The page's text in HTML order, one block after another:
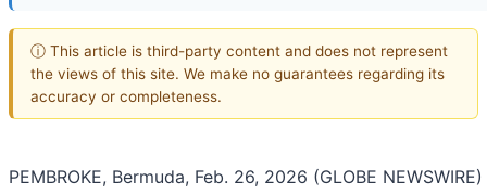
ⓘ This article is third-party content and does not represent
the views of this site. We make no guarantees regarding its
accuracy or completeness.
PEMBROKE, Bermuda, Feb. 26, 2026 (GLOBE